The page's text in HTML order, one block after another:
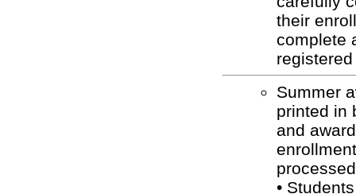
their
complete
Summer
printed in
and
•